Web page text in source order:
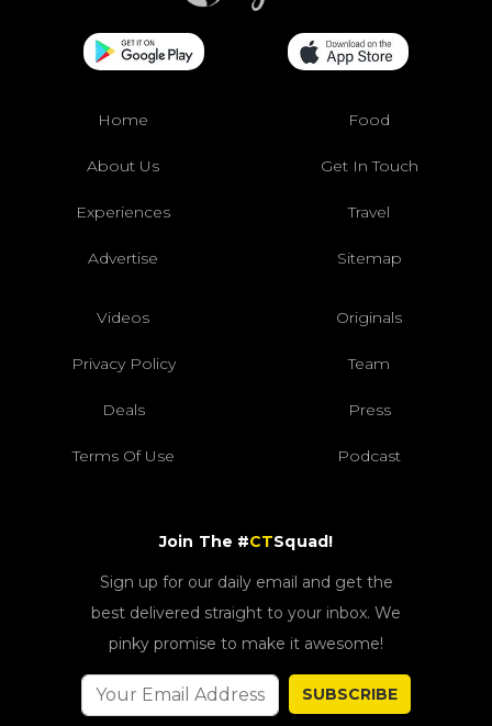
Home Food
About Us Get In Touch
Experiences Travel
Advertise Sitemap
Videos Originals
Privacy Policy Team
Deals Press
Terms Of Use Podcast
Join The #CTSquad!
Sign up for our daily email and get the
best delivered straight to your inbox. We
pinky promise to make it awesome!
SUBSCRIBE